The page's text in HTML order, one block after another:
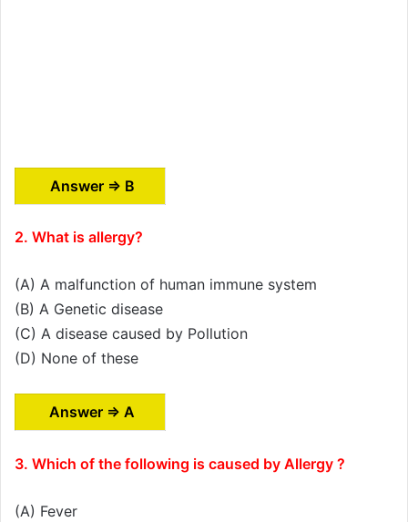
Answer ⇒ B
2. What is allergy?
(A) A malfunction of human immune system
(B) A Genetic disease
(C) A disease caused by Pollution
(D) None of these
Answer ⇒ A
3. Which of the following is caused by Allergy ?
(A) Fever